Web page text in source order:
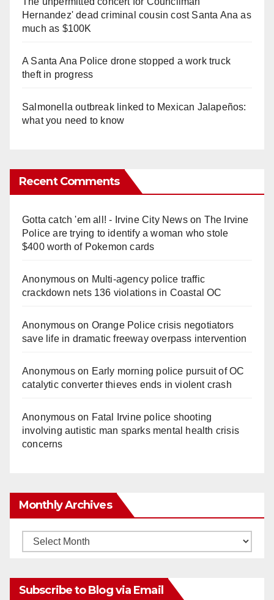
Hernandez' dead criminal cousin cost Santa Ana as
much as $100K
A Santa Ana Police drone stopped a work truck
theft in progress
Salmonella outbreak linked to Mexican Jalapeños:
what you need to know
Recent Comments
Gotta catch 'em all! - Irvine City Newson The Irvine
Police are trying to identify a woman who stole
$400 worth of Pokemon cards
Anonymouson Multi‑agency police traffic
crackdown nets 136 violations in Coastal OC
Anonymouson Orange Police crisis negotiators
save life in dramatic freeway overpass intervention
Anonymouson Early morning police pursuit of OC
catalytic converter thieves ends in violent crash
Anonymouson Fatal Irvine police shooting
involving autistic man sparks mental health crisis
concerns
Monthly Archives
Monthly
Subscribe to Blog via Email